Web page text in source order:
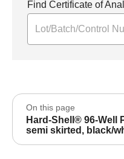
Find Certificate of
On this page
Hard-Shell® 96-Well
semi skirted, black/